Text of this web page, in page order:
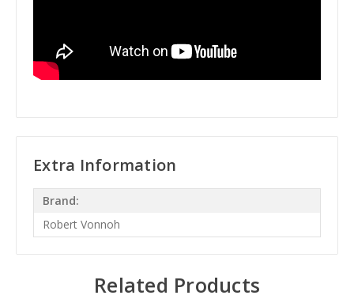
Extra Information
Brand:
Robert Vonnoh
Related Products